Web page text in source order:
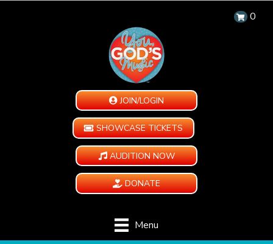
0
JOIN/LOGIN
SHOWCASE TICKETS
AUDITION NOW
DONATE
Menu